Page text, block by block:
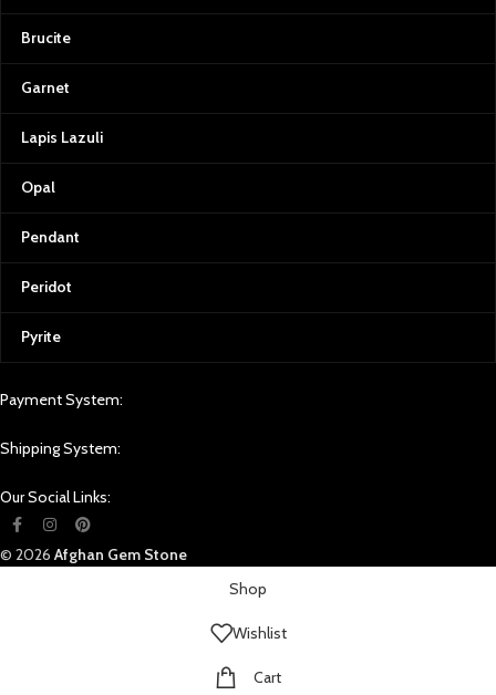
Brucite
Garnet
Lapis Lazuli
Opal
Pendant
Peridot
Pyrite
Payment System:
Shipping System:
Our Social Links:
© 2026 Afghan Gem Stone
Shop
Wishlist
Cart